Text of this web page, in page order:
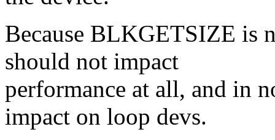
Because BLKGETSIZE is
should not impact
performance at all, and in
impact on loop devs.